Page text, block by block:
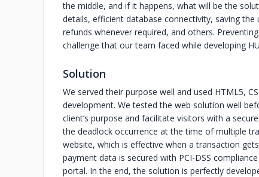
the middle, and if it happens, what will be the
details, efficient database connectivity, saving the
refunds whenever required, and others.
challenge that our team faced while developing
Solution
We served their purpose well and used HTML5,
development. We tested the web solution well
client’s purpose and facilitate visitors with a
the deadlock occurrence at the time of multiple
website, which is effective when a transaction
payment data is secured with PCI-DSS
portal. In the end, the solution is perfectly